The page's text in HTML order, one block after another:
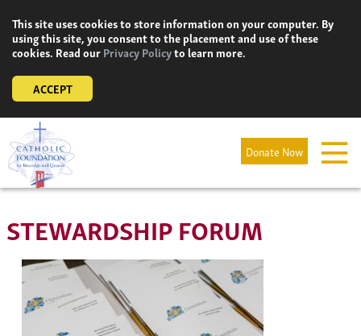
content
This site uses cookies to store information on your computer. By
using this site, you consent to the placement and use of these
cookies. Read ourPrivacy Policyto learn more.
ACCEPT
Donate Now
STEWARDSHIP FORUM